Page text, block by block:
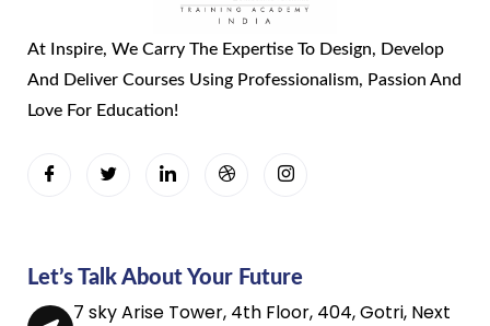
At Inspire, We Carry The Expertise To Design, Develop
And Deliver Courses Using Professionalism, Passion And
Love For Education!
Let’s Talk About Your Future
7 sky Arise Tower, 4th Floor, 404, Gotri, Next